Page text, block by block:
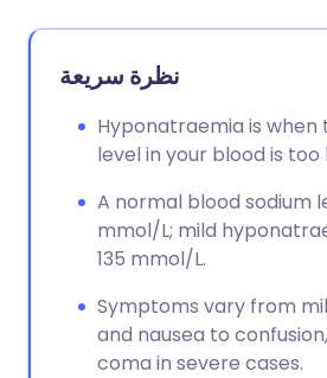
مشاركة عبر X
نسخ الرابط
🇮🇳 हिन्दी
نظرة سريعة
Hyponatraemia is when
level in your blood is too
A normal blood sodium
mmol/L; mild
135 mmol/L.
Symptoms vary from
and nausea to
coma in severe cases.